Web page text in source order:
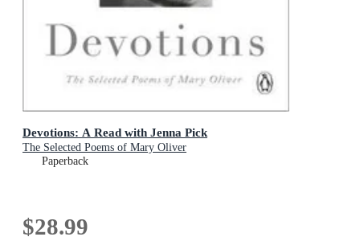
Devotions: A Read with Jenna Pick
The Selected Poems of Mary Oliver
Paperback
$28.99